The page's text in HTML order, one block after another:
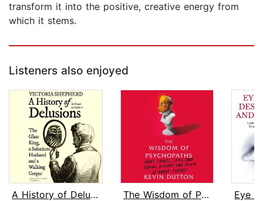
transform it into the positive, creative energy from
which it stems.
Listeners also enjoyed
A History of Delusions
The Wisdom of Psychopaths